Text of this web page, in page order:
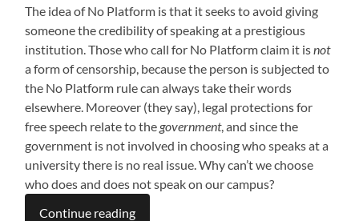
The idea of No Platform is that it seeks to avoid giving
someone the credibility of speaking at a prestigious
institution. Those who call for No Platform claim it isnot
a form of censorship, because the person is subjected to
the No Platform rule can always take their words
elsewhere. Moreover (they say), legal protections for
free speech relate to the government, and since the
government is not involved in choosing who speaks at a
university there is no real issue. Why can’t we choose
who does and does not speak on our campus?
Continue reading